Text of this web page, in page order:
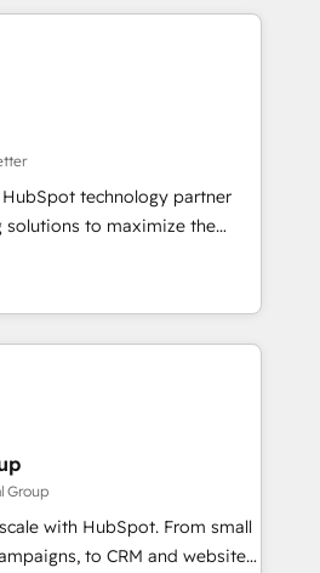
to hold Elite Partner
in CRM architecture,
Implementations
days ⚡ -
Hub: More
any other Partner 💻 -
Don't hire a technical
built to
technology partner
to maximize the
of HubSpot. The fastest-
facilitator, MakeWebBetter,
HubSpot expertise &
Trust us to
years of HubSpot experience
🌟5 HubSpot Accreditations 🌟
2021 🌟INBOUND’19
CRM. ✔️A team of
Group
with HubSpot. From small
to CRM and websites.